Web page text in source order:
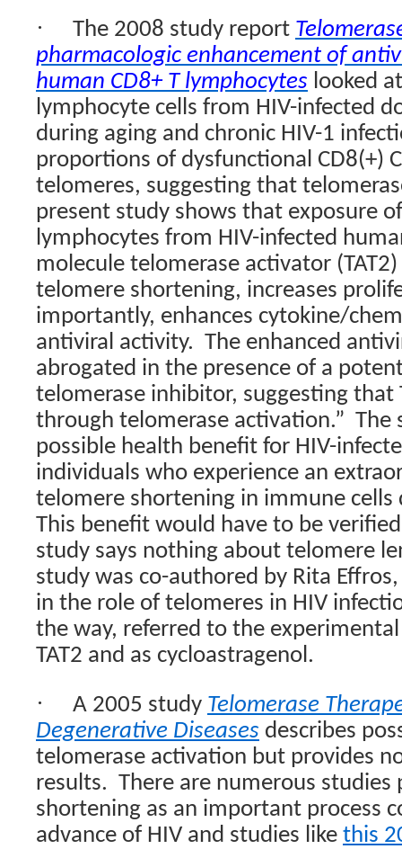
· The 2008 study report
pharmacologic enhancement of
human CD8+ T lymphocytes looked
lymphocyte cells from HIV-infected
during aging and chronic HIV-1
proportions of dysfunctional CD8(+)
telomeres, suggesting that
present study shows that exposure
lymphocytes from HIV-infected
molecule telomerase activator
telomere shortening, increases
importantly, enhances cytokine/
antiviral activity. The enhanced
abrogated in the presence of a
telomerase inhibitor, suggesting that
through telomerase activation.” The
possible health benefit for HIV-
individuals who experience an
telomere shortening in immune cells
This benefit would have to be
study says nothing about telomere
study was co-authored by Rita
in the role of telomeres in HIV
the way, referred to the
TAT2 and as cycloastragenol.
· A 2005 study Telomerase
Degenerative Diseases describes
telomerase activation but provides
results. There are numerous
shortening as an important process
advance of HIV and studies like this